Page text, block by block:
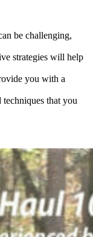
be challenging,
strategies will help
you with a
that you